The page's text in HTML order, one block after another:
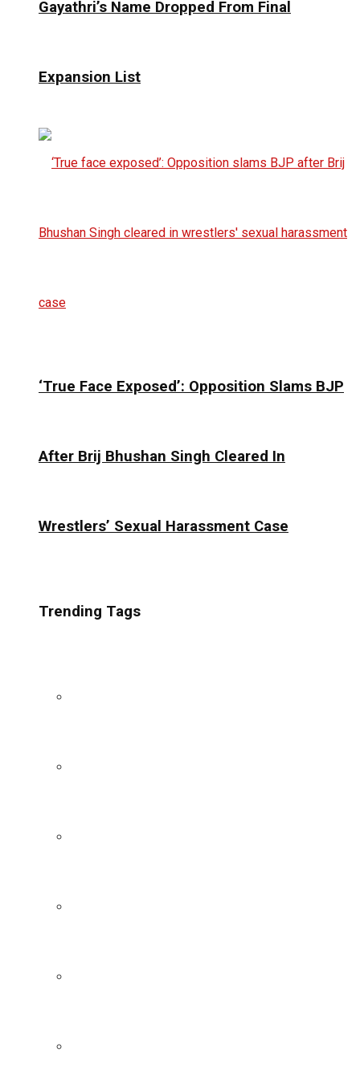
Gayathri’s Name Dropped From Final
Expansion List
‘True Face Exposed’: Opposition Slams BJP
After Brij Bhushan Singh Cleared In
Wrestlers’ Sexual Harassment Case
Trending Tags